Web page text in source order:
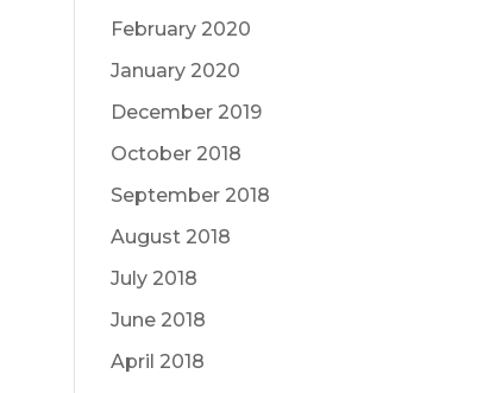
February 2020
January 2020
December 2019
October 2018
September 2018
August 2018
July 2018
June 2018
April 2018